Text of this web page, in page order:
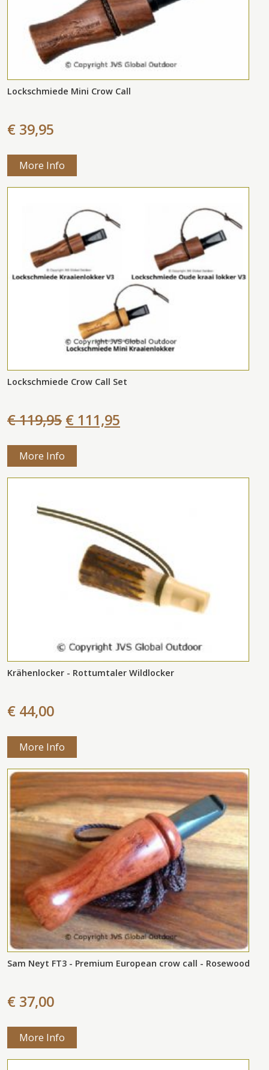
Lockschmiede Mini Crow Call
€ 39,95
More Info
Lockschmiede Crow Call Set
€ 119,95 € 111,95
More Info
Krähenlocker - Rottumtaler Wildlocker
€ 44,00
More Info
Sam Neyt FT3 - Premium European crow call - Rosewood
€ 37,00
More Info